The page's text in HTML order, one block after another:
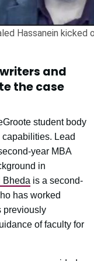
Hassanein
and
the case
student body
Lead
year MBA
in
Bheda is a second-
has worked
previously
of faculty for